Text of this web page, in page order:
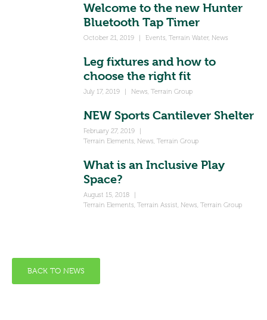
Welcome to the new Hunter
Bluetooth Tap Timer
October 21, 2019 | Events, Terrain Water, News
Leg fixtures and how to
choose the right fit
July 17, 2019 | News, Terrain Group
NEW Sports Cantilever Shelter
February 27, 2019
|
Terrain Elements, News, Terrain Group
What is an Inclusive Play
Space?
August 15, 2018
|
Terrain Elements, Terrain Assist, News, Terrain Group
BACK TO NEWS